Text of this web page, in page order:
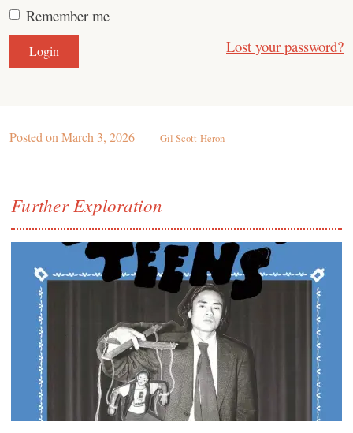
Remember me
Lost your password?
Posted on March 3, 2026 Gil Scott-Heron
Further Exploration